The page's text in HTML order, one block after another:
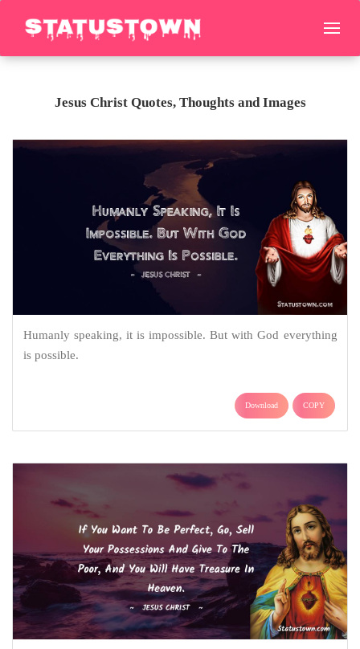
Jesus Christ Quotes, Thoughts and Images
Humanly speaking, it is impossible. But with God everything
is possible.
Download COPY